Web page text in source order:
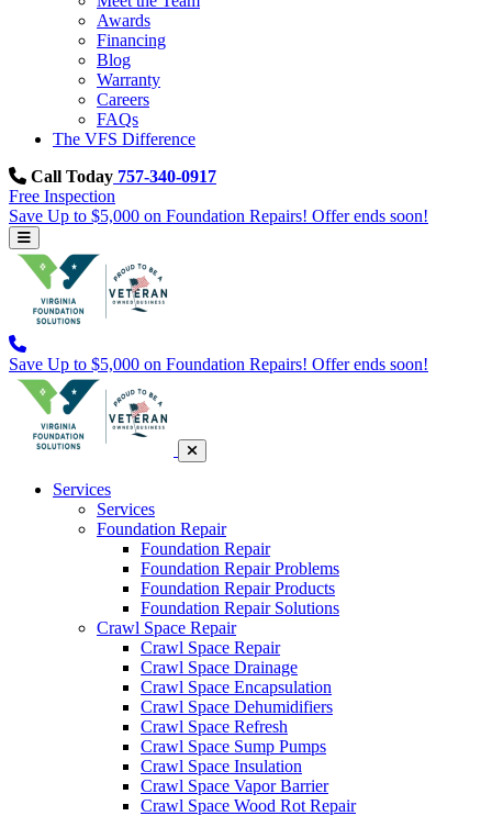
Awards
Financing
Blog
Warranty
Careers
FAQs
The VFS Difference
Call Today 757-340-0917
Free Inspection
Save Up to $5,000 on Foundation Repairs! Offer ends soon!
Save Up to $5,000 on Foundation Repairs! Offer ends soon!
Services
Services
Foundation Repair
Foundation Repair
Foundation Repair Problems
Foundation Repair Products
Foundation Repair Solutions
Crawl Space Repair
Crawl Space Repair
Crawl Space Drainage
Crawl Space Encapsulation
Crawl Space Dehumidifiers
Crawl Space Refresh
Crawl Space Sump Pumps
Crawl Space Insulation
Crawl Space Vapor Barrier
Crawl Space Wood Rot Repair